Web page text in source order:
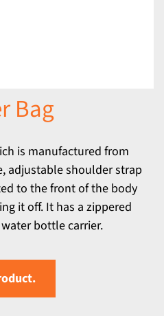
Bag
is manufactured from
adjustable shoulder strap
to the front of the body
it off. It has a zippered
bottle carrier.